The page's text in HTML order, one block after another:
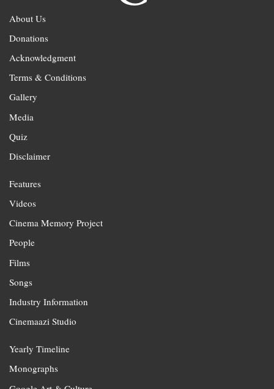
About Us
Donations
Acknowledgment
Terms & Conditions
Gallery
Media
Quiz
Disclaimer
Features
Videos
Cinema Memory Project
People
Films
Songs
Industry Information
Cinemaazi Studio
Yearly Timeline
Monographs